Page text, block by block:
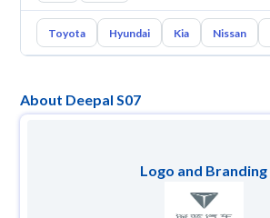
Toyota Hyundai Kia Nissan
About Deepal S07
Logo and Branding